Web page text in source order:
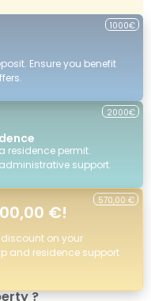
1000€
Ensure you benefit
residence permit.
support.
2000€
€!
discount on your
and residence support
570,00 €
?